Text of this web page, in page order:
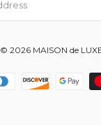
© 2026 MAISON de